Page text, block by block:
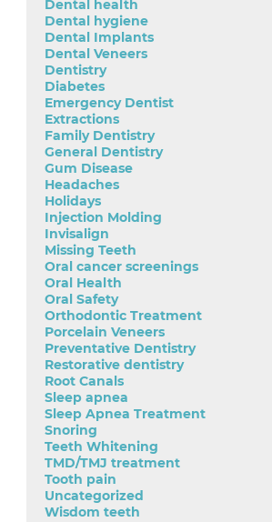
Dental health
Dental hygiene
Dental Implants
Dental Veneers
Dentistry
Diabetes
Emergency Dentist
Extractions
Family Dentistry
General Dentistry
Gum Disease
Headaches
Holidays
Injection Molding
Invisalign
Missing Teeth
Oral cancer screenings
Oral Health
Oral Safety
Orthodontic Treatment
Porcelain Veneers
Preventative Dentistry
Restorative dentistry
Root Canals
Sleep apnea
Sleep Apnea Treatment
Snoring
Teeth Whitening
TMD/TMJ treatment
Tooth pain
Uncategorized
Wisdom teeth